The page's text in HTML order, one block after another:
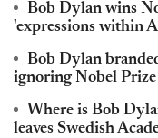
Bob Dylan wins
'expressions within
Bob Dylan
ignoring Nobel
Where is Bob
leaves Swedish